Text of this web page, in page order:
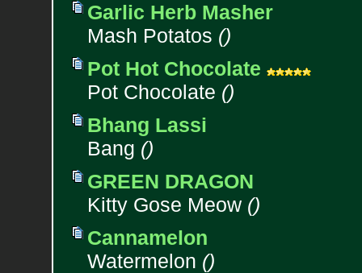
Garlic Herb Masher
Mash Potatos ()
Pot Hot Chocolate
Pot Chocolate ()
Bhang Lassi
Bang ()
GREEN DRAGON
Kitty Gose Meow ()
Cannamelon
Watermelon ()